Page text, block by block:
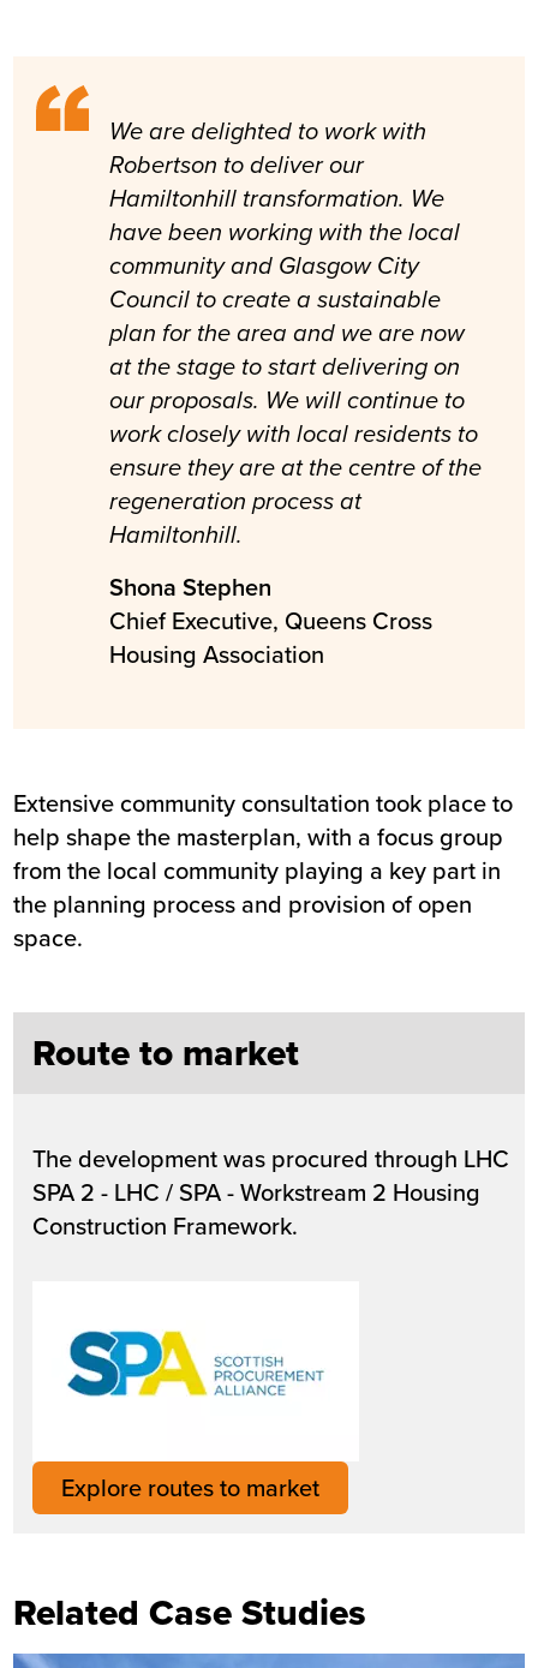
We are delighted to work with
Robertson to deliver our
Hamiltonhill transformation. We
have been working with the local
community and Glasgow City
Council to create a sustainable
plan for the area and we are now
at the stage to start delivering on
our proposals. We will continue to
work closely with local residents to
ensure they are at the centre of the
regeneration process at
Hamiltonhill.
Shona Stephen
Chief Executive, Queens Cross
Housing Association
Extensive community consultation took place to
help shape the masterplan, with a focus group
from the local community playing a key part in
the planning process and provision of open
space.
Route to market
The development was procured through LHC
SPA 2 - LHC / SPA - Workstream 2 Housing
Construction Framework.
Explore routes to market
Related Case Studies